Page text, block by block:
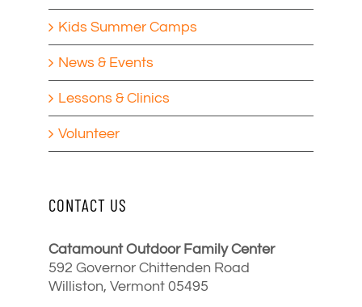
Kids Summer Camps
News & Events
Lessons & Clinics
Volunteer
CONTACT US
Catamount Outdoor Family Center
592 Governor Chittenden Road
Williston, Vermont 05495